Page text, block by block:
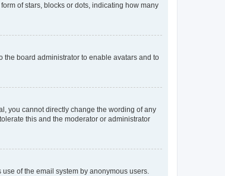
of stars, blocks or dots, indicating how many
the board administrator to enable avatars and to
you cannot directly change the wording of any
this and the moderator or administrator
of the email system by anonymous users.